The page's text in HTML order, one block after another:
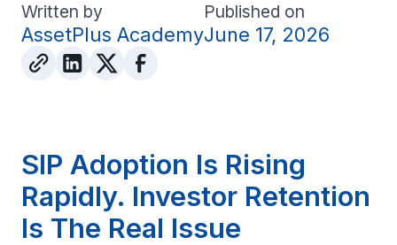
Written by
AssetPlus Academy
Published on
June 17, 2026
SIP Adoption Is Rising
Rapidly. Investor Retention
Is The Real Issue